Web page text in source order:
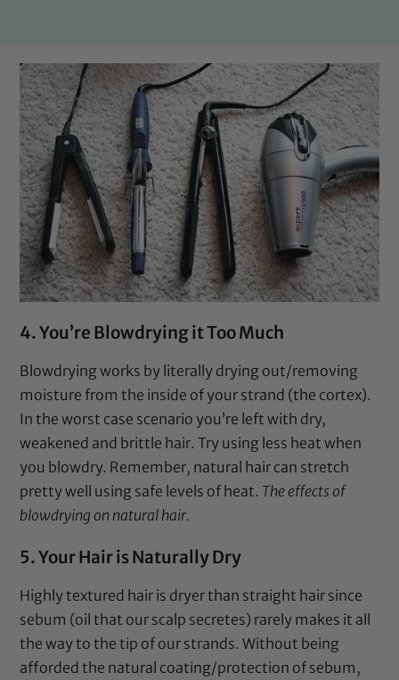
4. You’re Blowdrying it Too Much
Blowdrying works by literally drying out/removing
moisture from the inside of your strand (the cortex).
In the worst case scenario you’re left with dry,
weakened and brittle hair. Try using less heat when
you blowdry. Remember, natural hair can stretch
pretty well using safe levels of heat. The effects of
blowdrying on natural hair.
5. Your Hair is Naturally Dry
Highly textured hair is dryer than straight hair since
sebum (oil that our scalp secretes) rarely makes it all
the way to the tip of our strands. Without being
afforded the natural coating/protection of sebum,